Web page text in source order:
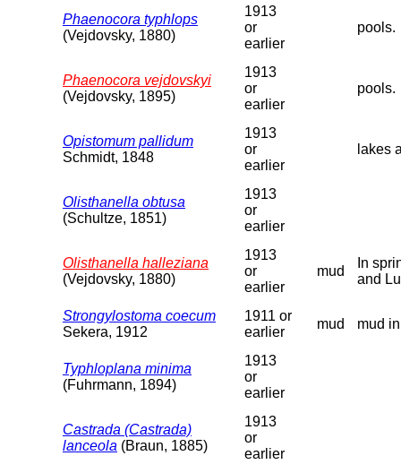
Phaenocora typhlops
(Vejdovsky, 1880)
1913
or
earlier
pools.
Phaenocora vejdovskyi
(Vejdovsky, 1895)
1913
or
earlier
pools.
Opistomum pallidum
Schmidt, 1848
1913
or
earlier
lakes
Olisthanella obtusa
(Schultze, 1851)
1913
or
earlier
Olisthanella halleziana
(Vejdovsky, 1880)
1913
or
earlier
mud
In
and
Strongylostoma coecum
Sekera, 1912
1911 or
earlier
mud mud
Typhloplana minima
(Fuhrmann, 1894)
1913
or
earlier
Castrada (Castrada)
lanceola (Braun, 1885)
1913
or
earlier